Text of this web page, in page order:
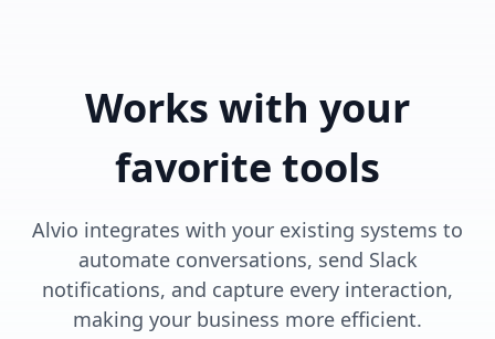
Works with your
favorite tools
Alvio integrates with your existing systems to
automate conversations, send Slack
notifications, and capture every interaction,
making your business more efficient.